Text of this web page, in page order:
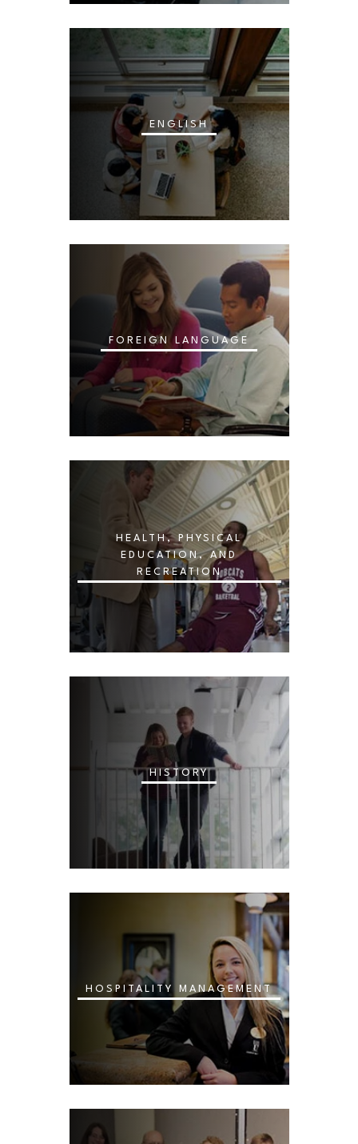
ENGLISH
FOREIGN LANGUAGE
HEALTH, PHYSICAL
EDUCATION, AND
RECREATION
HISTORY
HOSPITALITY MANAGEMENT